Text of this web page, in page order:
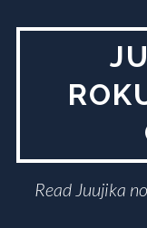
Read Juujika